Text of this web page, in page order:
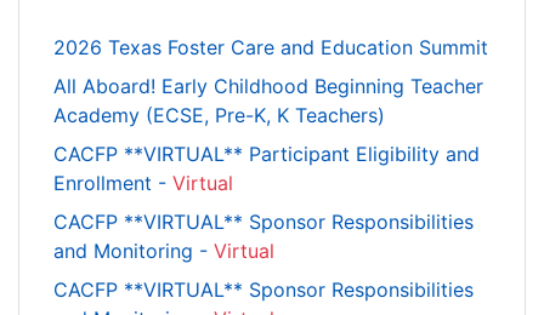
2026 Texas Foster Care and Education Summit
All Aboard! Early Childhood Beginning Teacher
Academy (ECSE, Pre-K, K Teachers)
CACFP **VIRTUAL** Participant Eligibility and
Enrollment - Virtual
CACFP **VIRTUAL** Sponsor Responsibilities
and Monitoring - Virtual
CACFP **VIRTUAL** Sponsor Responsibilities